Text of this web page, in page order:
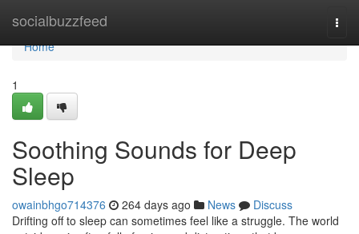
socialbuzzfeed
Home
Home
1
Soothing Sounds for Deep
Sleep
owainbhgo714376 264 days ago News
Discuss
Drifting off to sleep can sometimes feel like a struggle. The world